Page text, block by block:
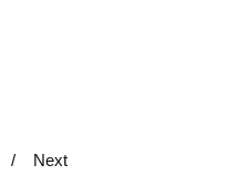
Next